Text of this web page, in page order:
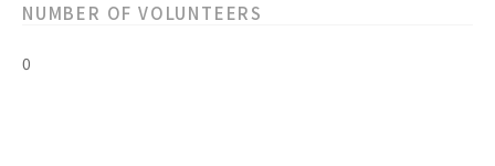
NUMBER OF VOLUNTEERS
0